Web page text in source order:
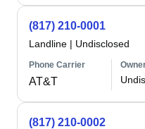
(817) 210-0001
Landline | Undisclosed
Phone Carrier
AT&T
(817) 210-0002